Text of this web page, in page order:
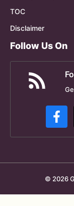
TOC
Disclaimer
Follow Us On
© 2026